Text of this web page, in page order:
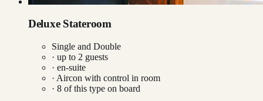
Deluxe Stateroom
Single and Double
· up to 2 guests
· en-suite
· Aircon with control in room
· 8 of this type on board